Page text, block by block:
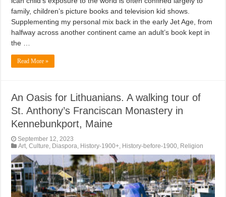
family, children’s picture books and television kid shows.
Supplementing my personal mix back in the early Jet Age, from
halfway across another continent came an adult’s book kept in
the …
Read More »
An Oasis for Lithuanians. A walking tour of
St. Anthony’s Franciscan Monastery in
Kennebunkport, Maine
September 12, 2023
Art ,Culture Diaspora History-1900+ History-before-1900 Religion